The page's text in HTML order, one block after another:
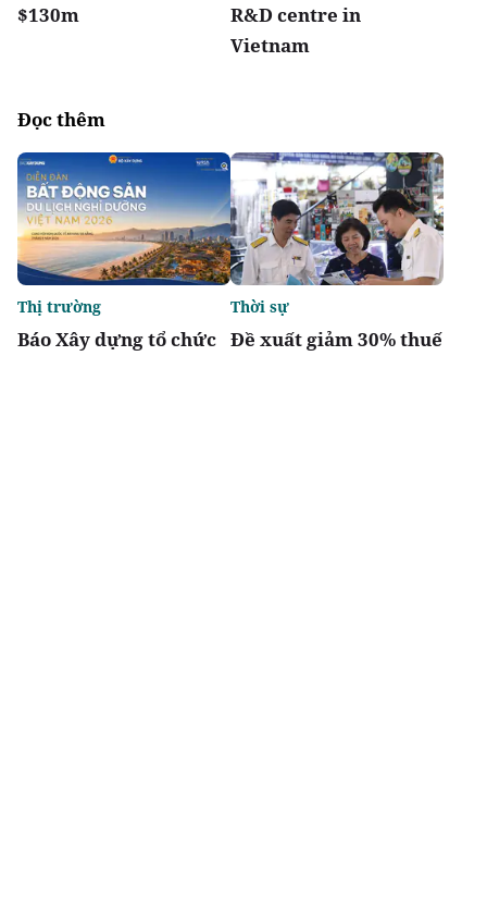
$130m
R&D centre in
Vietnam
Đọc thêm
Báo Xây dựng tổ chức
Thị trường
Đề xuất giảm 30% thuế
Thời sự